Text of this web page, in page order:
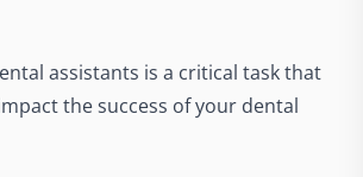
assistants is a critical task that
the success of your dental